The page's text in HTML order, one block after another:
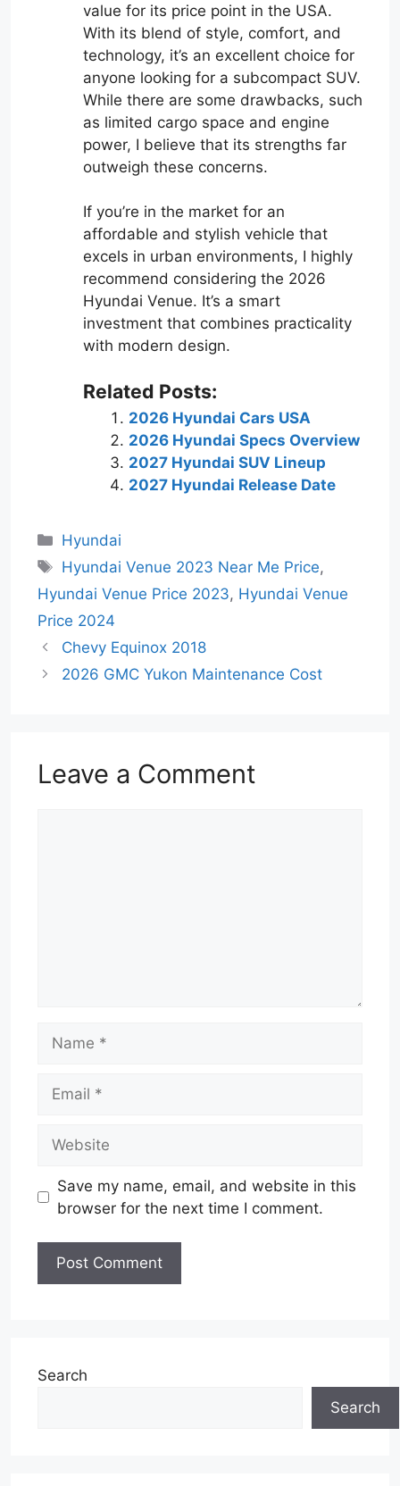
value for its price point in the USA.
With its blend of style, comfort, and
technology, it’s an excellent choice for
anyone looking for a subcompact SUV.
While there are some drawbacks, such
as limited cargo space and engine
power, I believe that its strengths far
outweigh these concerns.
If you’re in the market for an
affordable and stylish vehicle that
excels in urban environments, I highly
recommend considering the 2026
Hyundai Venue. It’s a smart
investment that combines practicality
with modern design.
Related Posts:
2026 Hyundai Cars USA
2026 Hyundai Specs Overview
2027 Hyundai SUV Lineup
2027 Hyundai Release Date
Categories
Hyundai
Tags
Hyundai Venue 2023 Near Me Price,
Hyundai Venue Price 2023, Hyundai Venue
Price 2024
Chevy Equinox 2018
2026 GMC Yukon Maintenance Cost
Leave a Comment
Save my name, email, and website in this
browser for the next time I comment.
Search
Search